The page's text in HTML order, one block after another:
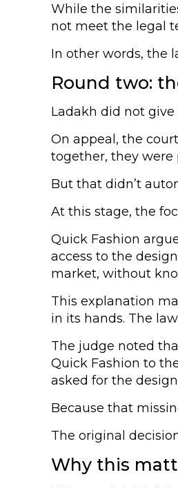
While the
not meet the legal
In other words, the
Round two:
Ladakh did not
On appeal, the
together, they were
But that didn’t
At this stage, the
Quick Fashion
access to the
market, without
This explanation
in its hands. The
The judge noted
Quick Fashion to
asked for the
Because that
The original
Why this